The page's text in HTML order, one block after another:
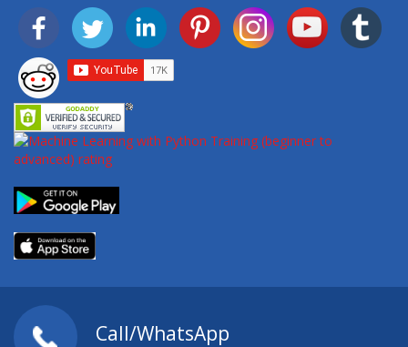
Call/WhatsApp